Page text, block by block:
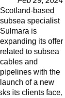
Scotland-based
subsea specialist
Sulmara is
expanding its offer
related to subsea
cables and
pipelines with the
launch of a new
its clients face,